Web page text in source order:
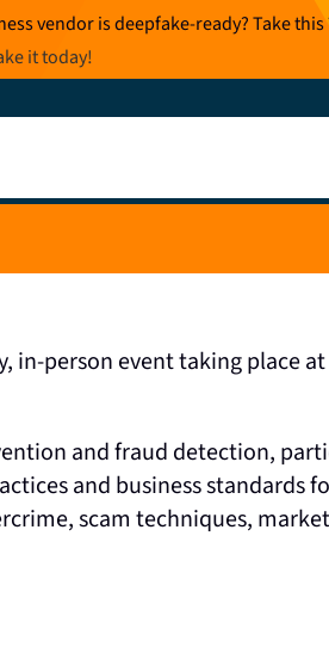
vendor is deepfake-ready? Take
it today!
in-person event taking place at
and fraud detection,
and business standards
scam techniques,